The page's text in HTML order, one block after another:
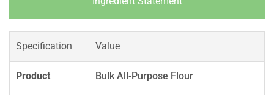
Specification Value
Product Bulk All-Purpose Flour